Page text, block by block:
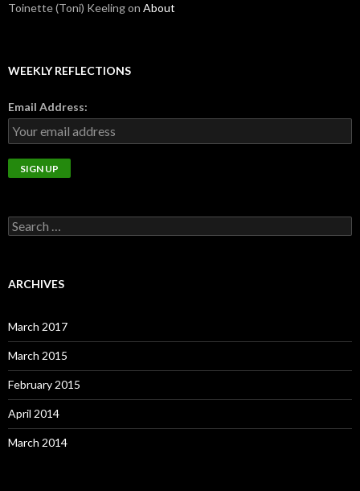
Toinette (Toni) Keelingon About
WEEKLY REFLECTIONS
Email Address:
Search
for:
ARCHIVES
March 2017
March 2015
February 2015
April 2014
March 2014